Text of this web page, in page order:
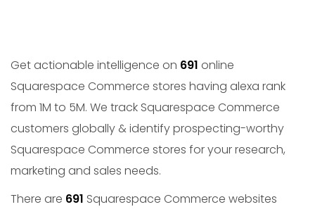
Get actionable intelligence on 691 online
Squarespace Commerce stores having alexa rank
from 1M to 5M. We track Squarespace Commerce
customers globally & identify prospecting-worthy
Squarespace Commerce stores for your research,
marketing and sales needs.
There are 691 Squarespace Commerce websites